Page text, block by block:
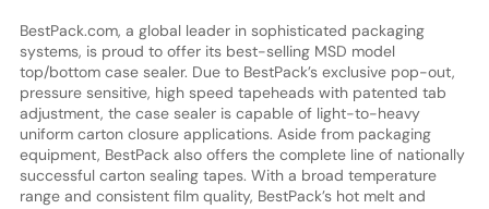
BestPack.com, a global leader in sophisticated packaging
systems, is proud to offer its best-selling MSD model
top/bottom case sealer. Due to BestPack’s exclusive pop-out,
pressure sensitive, high speed tapeheads with patented tab
adjustment, the case sealer is capable of light-to-heavy
uniform carton closure applications. Aside from packaging
equipment, BestPack also offers the complete line of nationally
successful carton sealing tapes. With a broad temperature
range and consistent film quality, BestPack’s hot melt and